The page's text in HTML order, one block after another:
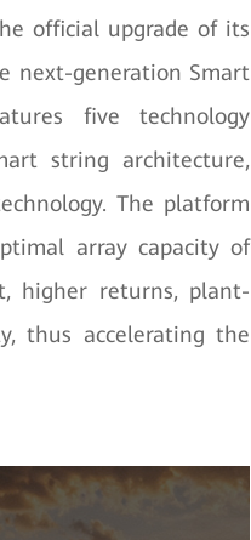
official upgrade of its
next-generation Smart
five technology
string architecture,
The platform
array capacity of
higher returns, plant-
thus accelerating the